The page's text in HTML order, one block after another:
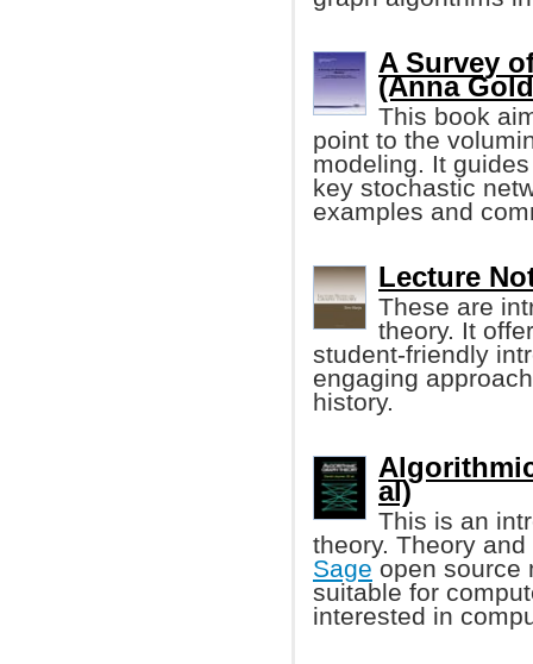
A Survey
(Anna
This book
point to the
modeling. It
key stochastic
examples and
Lecture
These are
theory. It
student-friendly
engaging
history.
al)
This is an
theory. Theory
Sage open source
suitable for
interested in